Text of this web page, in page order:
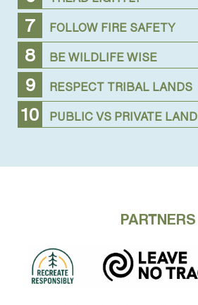
FOLLOW FIRE SAFETY
BE WILDLIFE WISE
RESPECT TRIBAL LANDS
PUBLIC VS PRIVATE LAND
PARTNERS